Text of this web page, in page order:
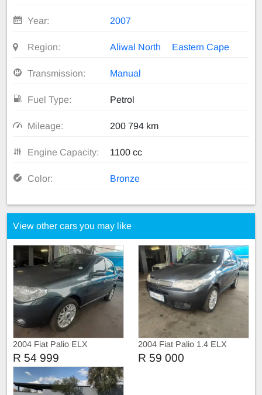
Year: 2007
Region: Aliwal North Eastern Cape
Transmission: Manual
Fuel Type: Petrol
Mileage: 200 794 km
Engine Capacity: 1100 cc
Color: Bronze
View other cars you may like
2004 Fiat Palio ELX
R 54 999
2004 Fiat Palio 1.4 ELX
R 59 000